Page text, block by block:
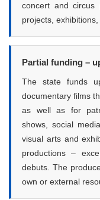
concert and circus
projects,
Partial funding –
The state funds
documentary films
as well as for
shows, social
visual arts and
productions –
debuts. The
own or external